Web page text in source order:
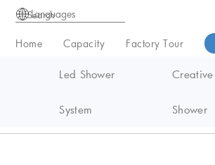
Languages
Home Capacity Factory Tour
Led Shower
System
Creative
Shower